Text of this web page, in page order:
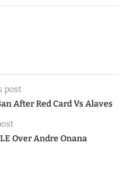
post
After Red Card Vs Alaves
Over Andre Onana